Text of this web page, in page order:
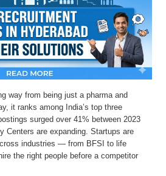
way from being just a pharma and
it ranks among India’s top three
surged over 41% between 2023
Centers are expanding. Startups are
industries — from BFSI to life
the right people before a competitor